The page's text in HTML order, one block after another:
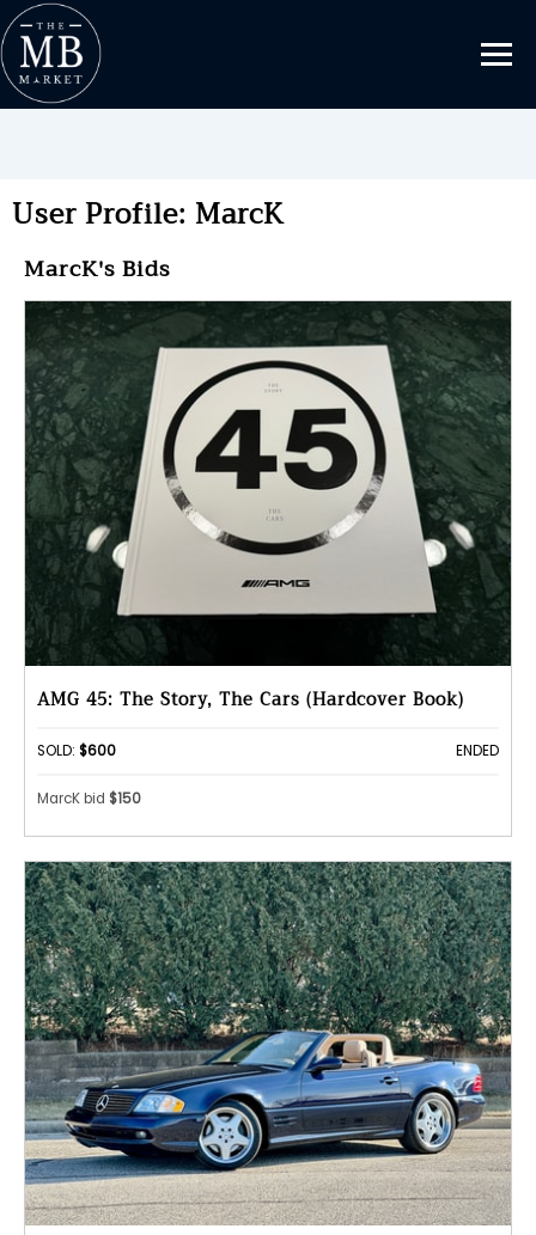
User Profile: MarcK
MarcK's Bids
AMG 45: The Story, The Cars (Hardcover Book)
SOLD: $600 ENDED
MarcK bid $150